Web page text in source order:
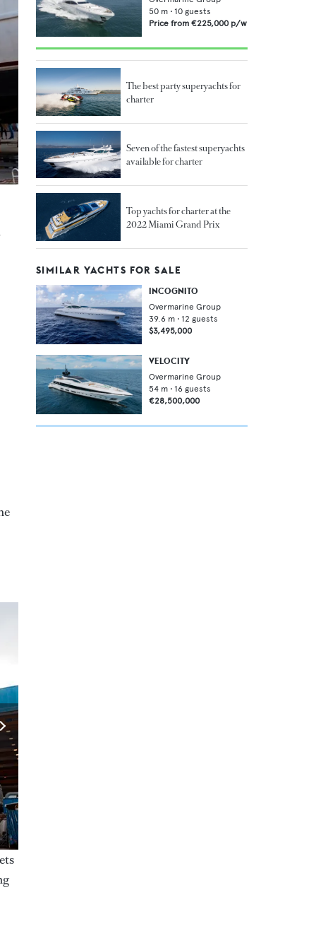
50 m • 10 guests
Price from €225,000 p/w
The best party superyachts for
charter
Seven of the fastest superyachts
available for charter
Top yachts for charter at the
2022 Miami Grand Prix
SIMILAR YACHTS FOR SALE
INCOGNITO
Overmarine Group
39.6 m • 12 guests
$3,495,000
VELOCITY
Overmarine Group
54 m • 16 guests
€28,500,000